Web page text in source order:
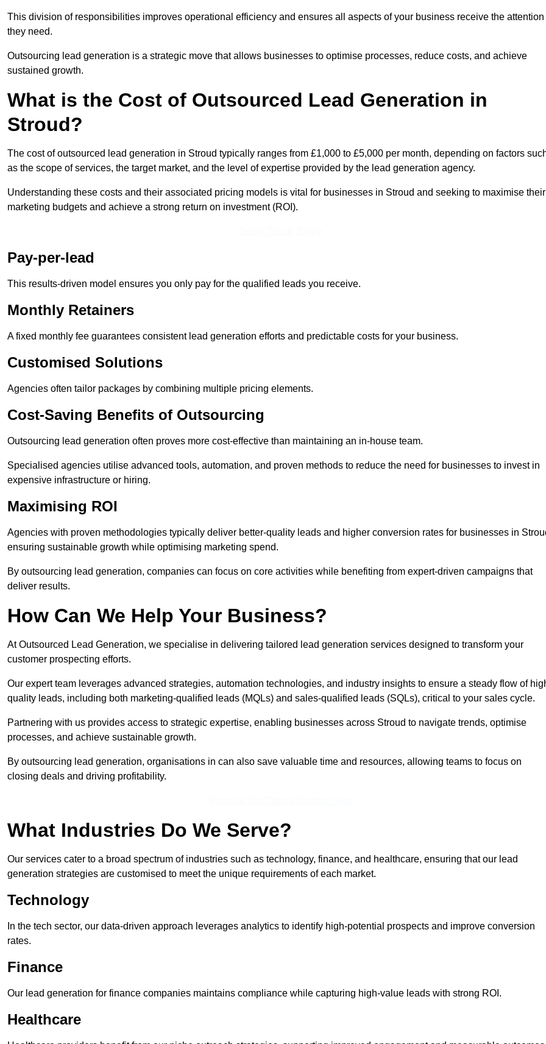
This division of responsibilities improves operational efficiency and ensures all aspects of your business receive the attention
they need.
Outsourcing lead generation is a strategic move that allows businesses to optimise processes, reduce costs, and achieve
sustained growth.
What is the Cost of Outsourced Lead Generation in
Stroud?
The cost of outsourced lead generation in Stroud typically ranges from £1,000 to £5,000 per month, depending on factors
as the scope of services, the target market, and the level of expertise provided by the lead generation agency.
Understanding these costs and their associated pricing models is vital for businesses in Stroud and seeking to maximise their
marketing budgets and achieve a strong return on investment (ROI).
Pay-per-lead
This results-driven model ensures you only pay for the qualified leads you receive.
Monthly Retainers
A fixed monthly fee guarantees consistent lead generation efforts and predictable costs for your business.
Customised Solutions
Agencies often tailor packages by combining multiple pricing elements.
Cost-Saving Benefits of Outsourcing
Outsourcing lead generation often proves more cost-effective than maintaining an in-house team.
Specialised agencies utilise advanced tools, automation, and proven methods to reduce the need for businesses to invest in
expensive infrastructure or hiring.
Maximising ROI
Agencies with proven methodologies typically deliver better-quality leads and higher conversion rates for businesses in
ensuring sustainable growth while optimising marketing spend.
By outsourcing lead generation, companies can focus on core activities while benefiting from expert-driven campaigns that
deliver results.
How Can We Help Your Business?
At Outsourced Lead Generation, we specialise in delivering tailored lead generation services designed to transform your
customer prospecting efforts.
Our expert team leverages advanced strategies, automation technologies, and industry insights to ensure a steady flow of
quality leads, including both marketing-qualified leads (MQLs) and sales-qualified leads (SQLs), critical to your sales cycle.
Partnering with us provides access to strategic expertise, enabling businesses across Stroud to navigate trends, optimise
processes, and achieve sustainable growth.
By outsourcing lead generation, organisations in can also save valuable time and resources, allowing teams to focus on
closing deals and driving profitability.
What Industries Do We Serve?
Our services cater to a broad spectrum of industries such as technology, finance, and healthcare, ensuring that our lead
generation strategies are customised to meet the unique requirements of each market.
Technology
In the tech sector, our data-driven approach leverages analytics to identify high-potential prospects and improve conversion
rates.
Finance
Our lead generation for finance companies maintains compliance while capturing high-value leads with strong ROI.
Healthcare